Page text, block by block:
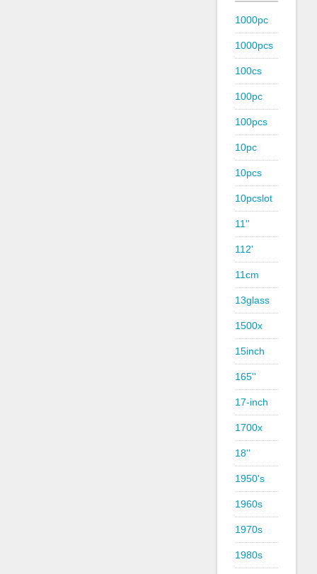
1000pc
1000pcs
100cs
100pc
100pcs
10pc
10pcs
10pcslot
11''
112'
11cm
13glass
1500x
15inch
165''
17-inch
1700x
18''
1950's
1960s
1970s
1980s